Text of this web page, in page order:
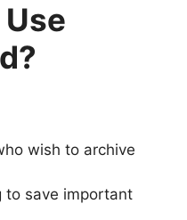
wish to archive
to save important